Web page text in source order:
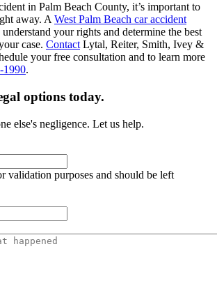
in Palm Beach County, it’s important to
away. A West Palm Beach car accident
your rights and determine the best
case. Contact Lytal, Reiter, Smith, Ivey &
your free consultation and to learn more
1990.
options today.
else's negligence. Let us help.
validation purposes and should be left